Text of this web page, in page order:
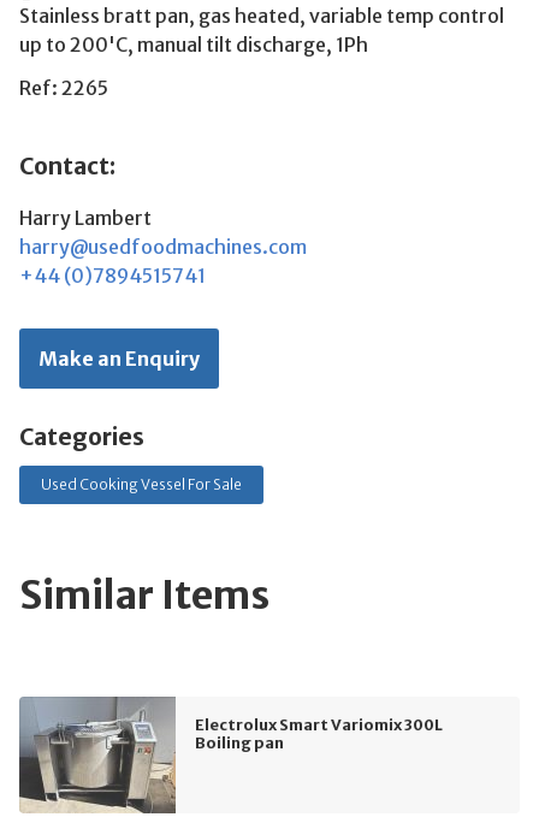
Stainless bratt pan, gas heated, variable temp control
up to 200'C, manual tilt discharge, 1Ph
Ref: 2265
Contact:
Harry Lambert
harry@usedfoodmachines.com
+44 (0)7894515741
Make an Enquiry
Categories
Used Cooking Vessel For Sale
Similar Items
Electrolux Smart Variomix 300L
Boiling pan